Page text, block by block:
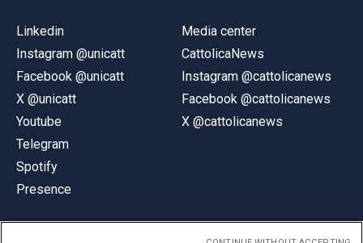
Linkedin
Instagram @unicatt
Facebook @unicatt
X @unicatt
Youtube
Telegram
Spotify
Presence
Media center
CattolicaNews
Instagram @cattolicanews
Facebook @cattolicanews
X @cattolicanews